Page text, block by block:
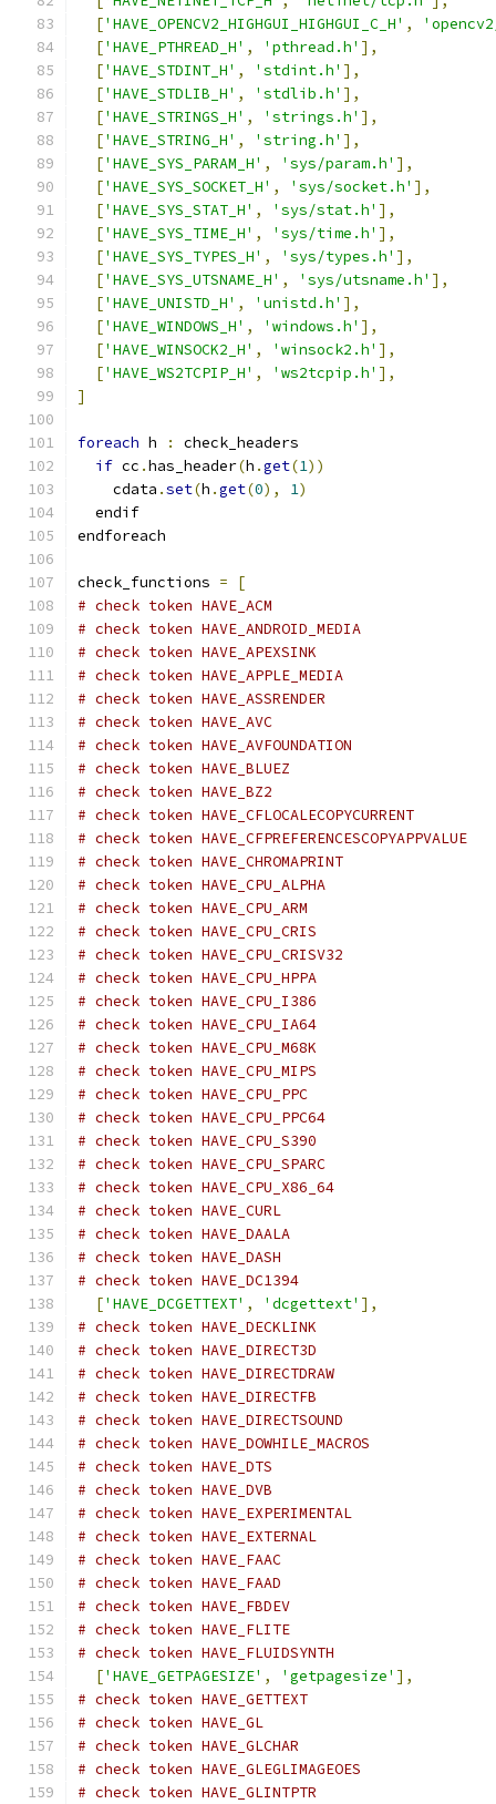
['HAVE_OPENCV2_HIGHGUI_HIGHGUI_C_H' ,
['HAVE_PTHREAD_H' , 'pthread.h' ],
['HAVE_STDINT_H' , 'stdint.h' ],
['HAVE_STDLIB_H' , 'stdlib.h' ],
['HAVE_STRINGS_H' , 'strings.h' ],
['HAVE_STRING_H' , 'string.h' ],
['HAVE_SYS_PARAM_H' , 'sys/param.h' ],
['HAVE_SYS_SOCKET_H' , 'sys/socket.h' ],
['HAVE_SYS_STAT_H' , 'sys/stat.h' ],
['HAVE_SYS_TIME_H' , 'sys/time.h' ],
['HAVE_SYS_TYPES_H' , 'sys/types.h' ],
['HAVE_SYS_UTSNAME_H' , 'sys/utsname.h' ],
['HAVE_UNISTD_H' , 'unistd.h' ],
['HAVE_WINDOWS_H' , 'windows.h' ],
['HAVE_WINSOCK2_H' , 'winsock2.h' ],
['HAVE_WS2TCPIP_H' , 'ws2tcpip.h' ],
]
foreach h :
check_headers
if cc .has_header(h .get(1))
    cdata
.set(h .get(0), 1)
  endif
endforeach
check_functions =
[
# check token HAVE_ACM
# check token HAVE_ANDROID_MEDIA
# check token HAVE_APEXSINK
# check token HAVE_APPLE_MEDIA
# check token HAVE_ASSRENDER
# check token HAVE_AVC
# check token HAVE_AVFOUNDATION
# check token HAVE_BLUEZ
# check token HAVE_BZ2
# check token HAVE_CFLOCALECOPYCURRENT
# check token HAVE_CFPREFERENCESCOPYAPPVALUE
# check token HAVE_CHROMAPRINT
# check token HAVE_CPU_ALPHA
# check token HAVE_CPU_ARM
# check token HAVE_CPU_CRIS
# check token HAVE_CPU_CRISV32
# check token HAVE_CPU_HPPA
# check token HAVE_CPU_I386
# check token HAVE_CPU_IA64
# check token HAVE_CPU_M68K
# check token HAVE_CPU_MIPS
# check token HAVE_CPU_PPC
# check token HAVE_CPU_PPC64
# check token HAVE_CPU_S390
# check token HAVE_CPU_SPARC
# check token HAVE_CPU_X86_64
# check token HAVE_CURL
# check token HAVE_DAALA
# check token HAVE_DASH
# check token HAVE_DC1394
['HAVE_DCGETTEXT' , 'dcgettext' ],
# check token HAVE_DECKLINK
# check token HAVE_DIRECT3D
# check token HAVE_DIRECTDRAW
# check token HAVE_DIRECTFB
# check token HAVE_DIRECTSOUND
# check token HAVE_DOWHILE_MACROS
# check token HAVE_DTS
# check token HAVE_DVB
# check token HAVE_EXPERIMENTAL
# check token HAVE_EXTERNAL
# check token HAVE_FAAC
# check token HAVE_FAAD
# check token HAVE_FBDEV
# check token HAVE_FLITE
# check token HAVE_FLUIDSYNTH
['HAVE_GETPAGESIZE' , 'getpagesize' ],
# check token HAVE_GETTEXT
# check token HAVE_GL
# check token HAVE_GLCHAR
# check token HAVE_GLEGLIMAGEOES
# check token HAVE_GLINTPTR